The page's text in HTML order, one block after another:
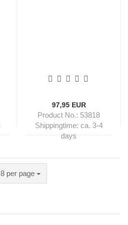
97,95 EUR
Product No.: 53818
Shippingtime: ca. 3-4
days
8 per page
per page